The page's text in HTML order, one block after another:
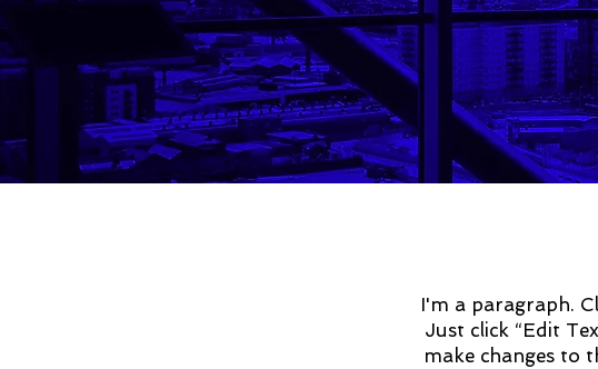
I'm a paragraph.
Just click “Edit
make changes to